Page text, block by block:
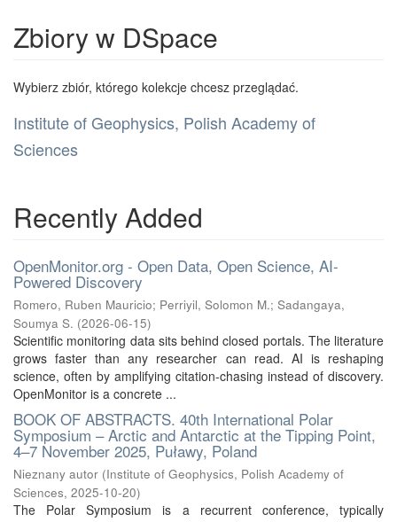
Zbiory w DSpace
Wybierz zbiór, którego kolekcje chcesz przeglądać.
Institute of Geophysics, Polish Academy of
Sciences
Recently Added
OpenMonitor.org - Open Data, Open Science, AI-
Powered Discovery
Romero, Ruben Mauricio; Perriyil, Solomon M.; Sadangaya,
Soumya S. (2026-06-15)
Scientific monitoring data sits behind closed portals. The literature
grows faster than any researcher can read. AI is reshaping
science, often by amplifying citation-chasing instead of discovery.
OpenMonitor is a concrete ...
BOOK OF ABSTRACTS. 40th International Polar
Symposium – Arctic and Antarctic at the Tipping Point,
4–7 November 2025, Puławy, Poland
Nieznany autor (Institute of Geophysics, Polish Academy of
Sciences, 2025-10-20)
The Polar Symposium is a recurrent conference, typically